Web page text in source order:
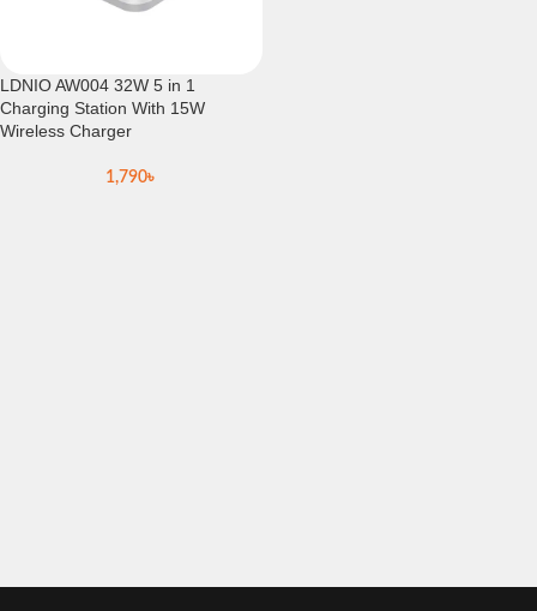
LDNIO AW004 32W 5 in 1
Charging Station With 15W
Wireless Charger
1,790৳